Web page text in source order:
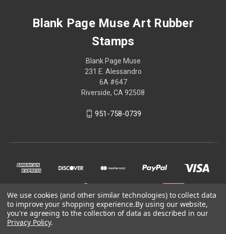
Blank Page Muse Art Rubber
Stamps
Blank Page Muse
231 E. Alessandro
6A #647
Riverside, CA 92508
951-758-0739
© 2026 Blank Page Muse Art Rubber Stamps
We use cookies (and other similar technologies) to collect data
to improve your shopping experience.By using our website,
you're agreeing to the collection of data as described in our
Privacy Policy.